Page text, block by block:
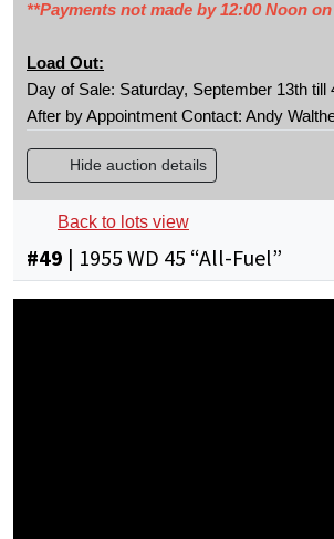
**Payments not made by 12:00 Noon
Load Out:
Day of Sale: Saturday, September 13th till
After by Appointment Contact: Andy
Hide auction details
Back to lots view
#49 | 1955 WD 45 “All-Fuel”